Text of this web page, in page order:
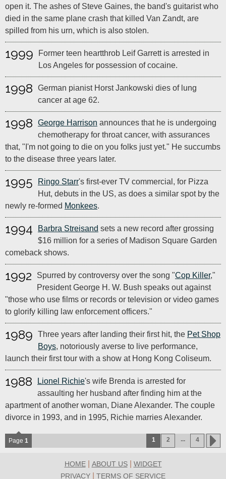
open it. The ashes of Steve Gaines, the band's guitarist who
died in the same plane crash that killed Van Zandt, are
spilled from his urn, which is also stolen.
1999
Former teen heartthrob Leif Garrett is arrested in
Los Angeles for possession of cocaine.
1998
German pianist Horst Jankowski dies of lung
cancer at age 62.
1998 George Harrison announces that he is undergoing
chemotherapy for throat cancer, with assurances
that, "I'm not going to die on you folks just yet." He succumbs
to the disease three years later.
1995 Ringo Starr's first-ever TV commercial, for Pizza
Hut, debuts in the US, as does a similar spot by the
newly re-formed Monkees.
1994 Barbra Streisand sets a new record after grossing
$16 million for a series of Madison Square Garden
comeback shows.
1992 Spurred by controversy over the song "Cop Killer,"
President George H. W. Bush speaks out against
"those who use films or records or television or video games
to glorify killing law enforcement officers."
1989 Three years after landing their first hit, the Pet Shop
Boys, notoriously averse to live performance,
launch their first tour with a show at Hong Kong Coliseum.
1988 Lionel Richie's wife Brenda is arrested for
assaulting her husband after finding him at the
apartment of another woman, Diane Alexander. The couple
divorce in 1993, and in 1995, Richie marries Alexander.
Page 1 1 2 ... 4
HOME| ABOUT US| WIDGET
PRIVACY
TERMS OF SERVICE